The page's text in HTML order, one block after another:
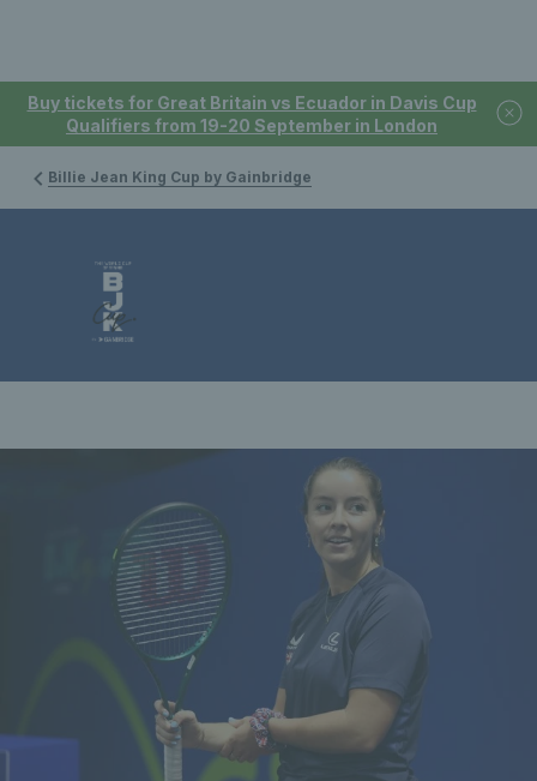
Buy tickets for Great Britain vs Ecuador in Davis Cup
Qualifiers from 19-20 September in London
Billie Jean King Cup by Gainbridge